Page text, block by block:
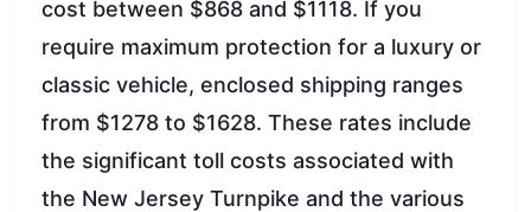
cost between $868 and $1118. If you
require maximum protection for a luxury or
classic vehicle, enclosed shipping ranges
from $1278 to $1628. These rates include
the significant toll costs associated with
the New Jersey Turnpike and the various